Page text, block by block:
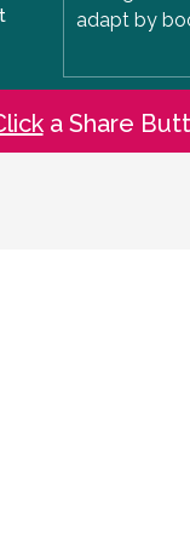
adapt by
a Share